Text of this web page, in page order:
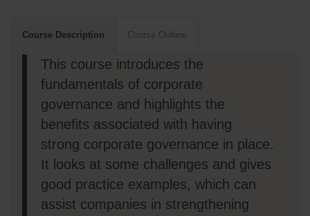
Course Description Course Outline
This course introduces the
fundamentals of corporate
governance and highlights the
benefits associated with having
strong corporate governance in place.
It looks at some challenges and gives
good practice examples, which can
assist companies in strengthening